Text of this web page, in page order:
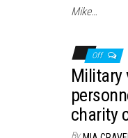
Mike…
Off
Military
charity
By